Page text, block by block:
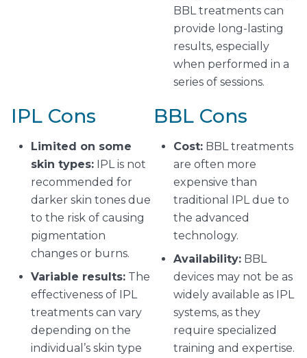
BBL treatments can
provide long-lasting
results, especially
when performed in a
series of sessions.
IPL Cons
Limited on some
skin types: IPL is not
recommended for
darker skin tones due
to the risk of causing
pigmentation
changes or burns.
Variable results: The
effectiveness of IPL
treatments can vary
depending on the
individual’s skin type
BBL Cons
Cost: BBL treatments
are often more
expensive than
traditional IPL due to
the advanced
technology.
Availability: BBL
devices may not be as
widely available as IPL
systems, as they
require specialized
training and expertise.